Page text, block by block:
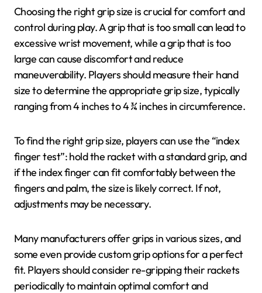
Choosing the right grip size is crucial for comfort and
control during play. A grip that is too small can lead to
excessive wrist movement, while a grip that is too
large can cause discomfort and reduce
maneuverability. Players should measure their hand
size to determine the appropriate grip size, typically
ranging from 4 inches to 4 ¾ inches in circumference.
To find the right grip size, players can use the “index
finger test”: hold the racket with a standard grip, and
if the index finger can fit comfortably between the
fingers and palm, the size is likely correct. If not,
adjustments may be necessary.
Many manufacturers offer grips in various sizes, and
some even provide custom grip options for a perfect
fit. Players should consider re-gripping their rackets
periodically to maintain optimal comfort and